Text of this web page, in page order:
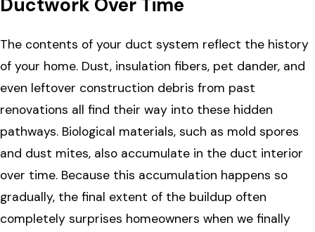
Ductwork Over Time
The contents of your duct system reflect the history
of your home. Dust, insulation fibers, pet dander, and
even leftover construction debris from past
renovations all find their way into these hidden
pathways. Biological materials, such as mold spores
and dust mites, also accumulate in the duct interior
over time. Because this accumulation happens so
gradually, the final extent of the buildup often
completely surprises homeowners when we finally